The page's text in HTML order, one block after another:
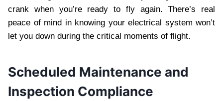
crank when you’re ready to fly again. There’s real
peace of mind in knowing your electrical system won’t
let you down during the critical moments of flight.
Scheduled Maintenance and
Inspection Compliance